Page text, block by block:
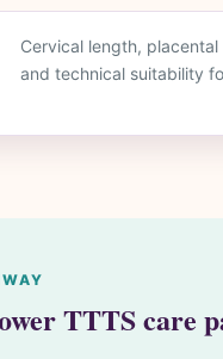
Cervical length,
and technical suitability
TTTS care